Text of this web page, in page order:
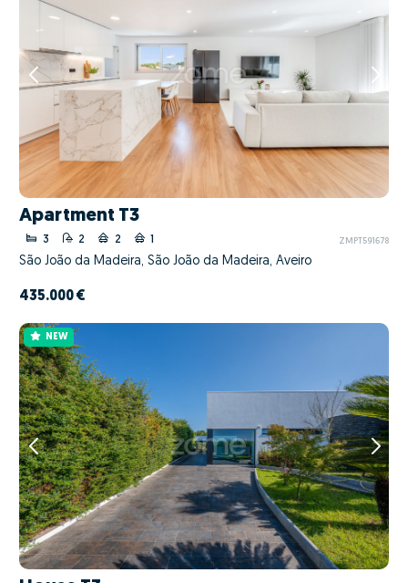
Apartment T3
3 2 2 1 ZMPT591678
São João da Madeira, São João da Madeira, Aveiro
435.000 €
NEW